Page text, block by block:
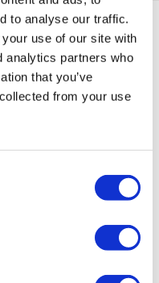
to analyse our traffic.
use of our site with
analytics partners who
that you’ve
from your use